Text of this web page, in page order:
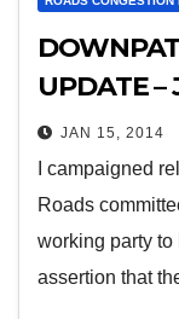
UPDATE –
JAN 15, 2014
I campaigned
Roads
working party
assertion that